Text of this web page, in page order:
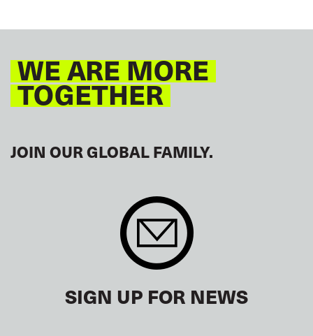
WE ARE MORE
TOGETHER
JOIN OUR GLOBAL FAMILY.
SIGN UP FOR NEWS